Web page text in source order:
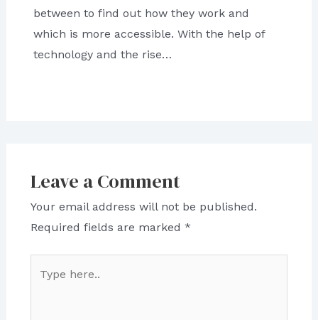
between to find out how they work and
which is more accessible. With the help of
technology and the rise…
Leave a Comment
Your email address will not be published.
Required fields are marked *
here..